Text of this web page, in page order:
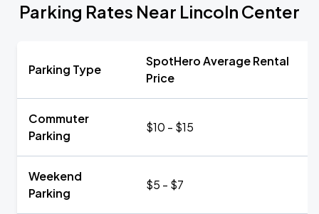
Parking Rates Near Lincoln Center
Parking Type
SpotHero Average Rental
Price
Commuter
Parking
$10 - $15
Weekend
Parking
$5 - $7